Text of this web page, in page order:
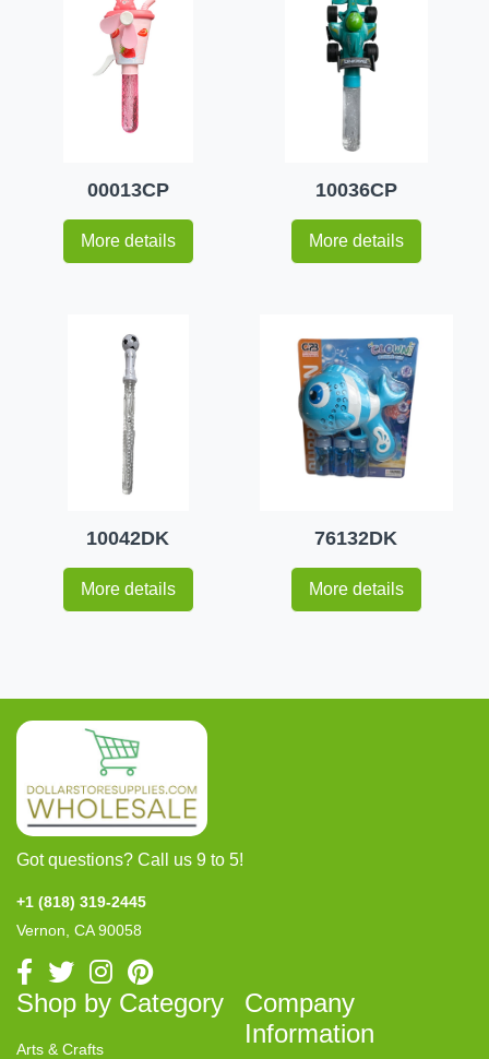
00013CP
More details
10036CP
More details
10042DK
More details
76132DK
More details
Got questions? Call us 9 to 5!
+1 (818) 319-2445
Vernon, CA 90058
Shop by Category
Arts & Crafts
Company
Information